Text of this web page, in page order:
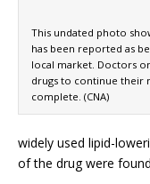
This undated photo
has been reported as
local market. Doctors
drugs to continue their
complete. (CNA)
widely used lipid-
of the drug were